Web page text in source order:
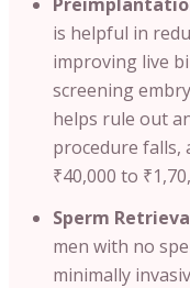
is helpful in
improving live
screening
helps rule out
procedure falls,
₹40,000 to
Sperm
men with no
minimally